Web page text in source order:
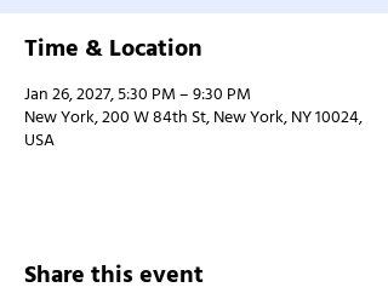
Time & Location
Jan 26, 2027, 5:30 PM – 9:30 PM
New York, 200 W 84th St, New York, NY 10024,
USA
Share this event